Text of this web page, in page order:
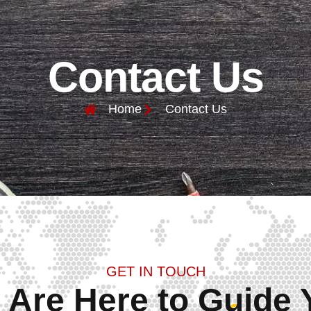
Contact Us
Home Contact Us
GET IN TOUCH
Are Here to Guide